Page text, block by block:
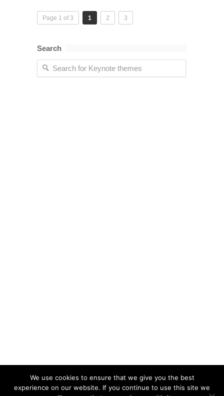
Page 1 of 3 1 2 3
Search
KeynoteTemplate.com |Privacy Policy
We use cookies to ensure that we give you the best
experience on our website. If you continue to use this site we